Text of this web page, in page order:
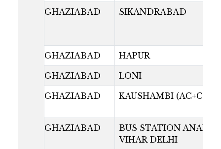
GHAZIABAD SIKANDRABAD
GHAZIABAD HAPUR
GHAZIABAD LONI
GHAZIABAD KAUSHAMBI (AC+CNG)
GHAZIABAD
BUS STATION ANAND
VIHAR DELHI